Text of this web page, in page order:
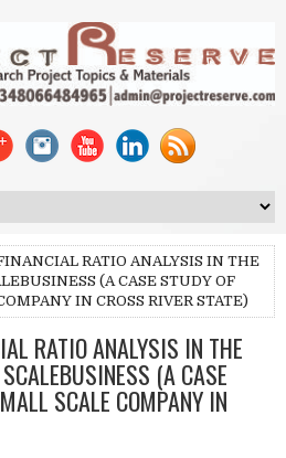
RATIO ANALYSIS IN THE
(A CASE STUDY OF
IN CROSS RIVER STATE)
RATIO ANALYSIS IN THE
(A CASE
SCALE COMPANY IN